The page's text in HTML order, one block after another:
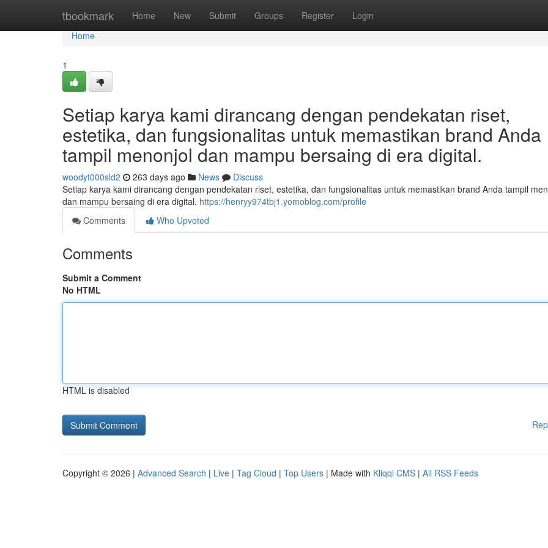
tbookmark Home New Submit Groups Register Login
Home
Home
1
Setiap karya kami dirancang dengan pendekatan riset,
estetika, dan fungsionalitas untuk memastikan brand Anda
tampil menonjol dan mampu bersaing di era digital.
woodyt000sld2 263 days ago News
Discuss
Setiap karya kami dirancang dengan pendekatan riset, estetika, dan fungsionalitas untuk memastikan brand Anda tampil
dan mampu bersaing di era digital. https://henryy974tbj1.yomoblog.com/profile
Comments
Who Upvoted
Comments
Submit a Comment
No HTML
HTML is disabled
Copyright © 2026 | Advanced Search | Live | Tag Cloud | Top Users | Made with Kliqqi CMS | All RSS Feeds